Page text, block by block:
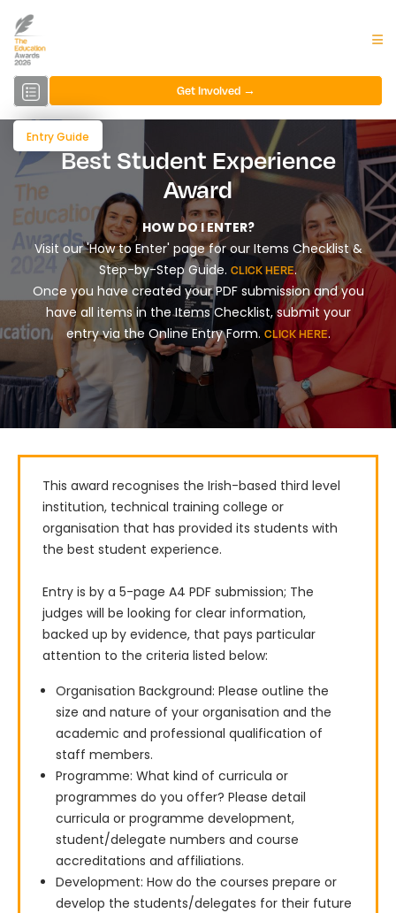
Entry Guide
Get Involved →
Best Student Experience
Award
HOW DO I ENTER?
Visit our 'How to Enter' page for our Items Checklist &
Step-by-Step Guide. CLICK HERE.
Once you have created your PDF submission and you
have all items in the Items Checklist, submit your
entry via the Online Entry Form. CLICK HERE.
This award recognises the Irish-based third level
institution, technical training college or
organisation that has provided its students with
the best student experience.
Entry is by a 5-page A4 PDF submission; The
judges will be looking for clear information,
backed up by evidence, that pays particular
attention to the criteria listed below:
Organisation Background: Please outline the
size and nature of your organisation and the
academic and professional qualification of
staff members.
Programme: What kind of curricula or
programmes do you offer? Please detail
curricula or programme development,
student/delegate numbers and course
accreditations and affiliations.
Development: How do the courses prepare or
develop the students/delegates for their future